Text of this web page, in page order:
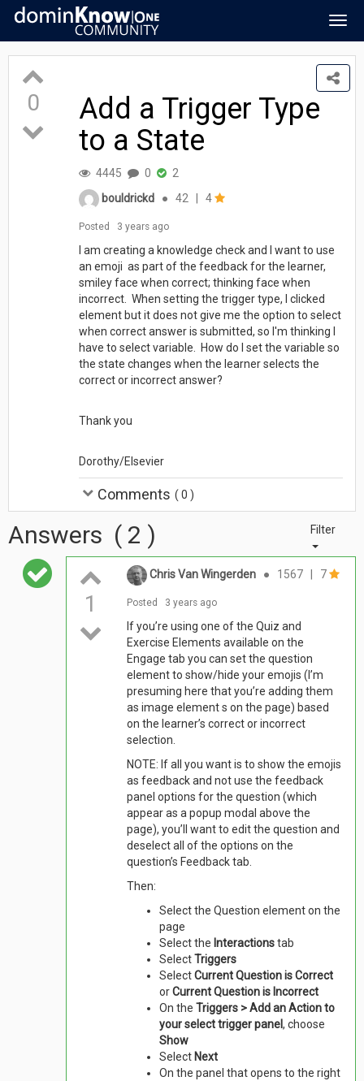
0
Add a Trigger Type
to a State
4445 0
2
bouldrickd
● 42 4
Posted 3 years ago
I am creating a knowledge check and I want to use
an emoji as part of the feedback for the learner,
smiley face when correct; thinking face when
incorrect. When setting the trigger type, I clicked
element but it does not give me the option to select
when correct answer is submitted, so I'm thinking I
have to select variable. How do I set the variable so
the state changes when the learner selects the
correct or incorrect answer?
Thank you
Dorothy/Elsevier
Comments (0 )
Filter
Answers ( 2 )
1
Chris Van Wingerden ● 1567 7
Posted 3 years ago
If you’re using one of the Quiz and
Exercise Elements available on the
Engage tab you can set the question
element to show/hide your emojis (I’m
presuming here that you’re adding them
as image element s on the page) based
on the learner’s correct or incorrect
selection.
NOTE: If all you want is to show the emojis
as feedback and not use the feedback
panel options for the question (which
appear as a popup modal above the
page), you’ll want to edit the question and
deselect all of the options on the
question’s Feedback tab.
Then:
Select the Question element on the
page
Select the Interactionstab
SelectTriggers
SelectCurrent Question is Correct
orCurrent Question is Incorrect
On theTriggers > Add an Action to
your select trigger panel, choose
Show
Select Next
On the panel that opens to the right